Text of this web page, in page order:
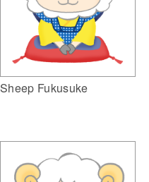
Sheep Fukusuke